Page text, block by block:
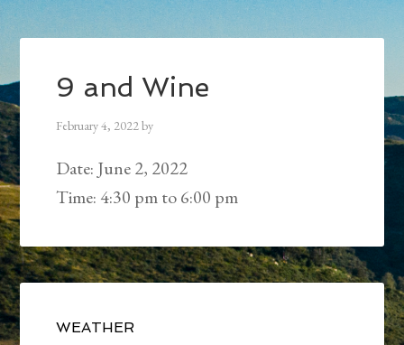
main
content
primary
sidebar
footer
9 and Wine
February 4, 2022by
Date: June 2, 2022
Time: 4:30 pmto6:00 pm
Primary
Sidebar
WEATHER